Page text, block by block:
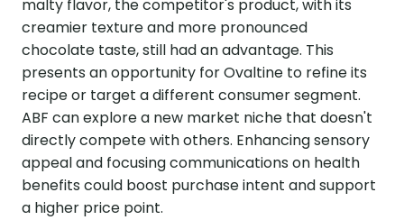
malty flavor, the competitor's product, with its
creamier texture and more pronounced
chocolate taste, still had an advantage. This
presents an opportunity for Ovaltine to refine its
recipe or target a different consumer segment.
ABF can explore a new market niche that doesn't
directly compete with others. Enhancing sensory
appeal and focusing communications on health
benefits could boost purchase intent and support
a higher price point.